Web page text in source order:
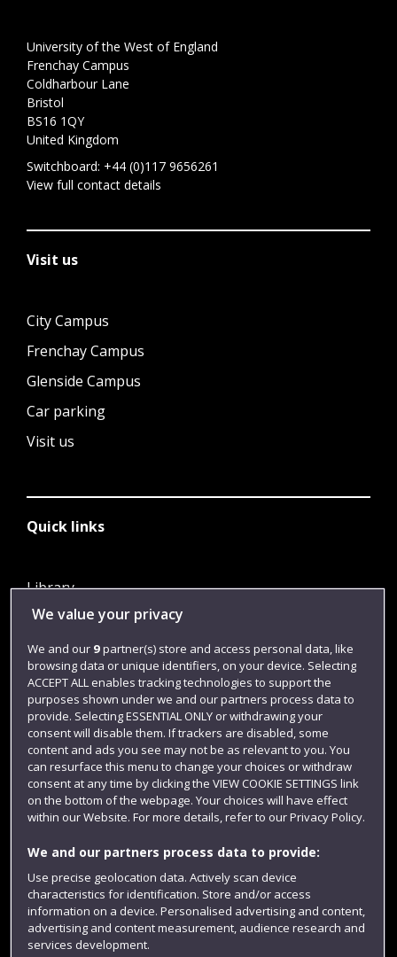
University of the West of England
Frenchay Campus
Coldharbour Lane
Bristol
BS16 1QY
United Kingdom
Switchboard: +44 (0)117 9656261
View full contact details
Visit us
City Campus
Frenchay Campus
Glenside Campus
Car parking
Visit us
Quick links
Library
Jobs
Login
Term dates
Colleges and schools
Website feedback
We value your privacy
We and our 9partner(s) store and access personal data, like
browsing data or unique identifiers, on your device. Selecting
ACCEPT ALL enables tracking technologies to support the
purposes shown under we and our partners process data to
provide. Selecting ESSENTIAL ONLY or withdrawing your
consent will disable them. If trackers are disabled, some
content and ads you see may not be as relevant to you. You
can resurface this menu to change your choices or withdraw
consent at any time by clicking the VIEW COOKIE SETTINGS link
on the bottom of the webpage. Your choices will have effect
within our Website. For more details, refer to our Privacy Policy.
We and our partners process data to provide:
Use precise geolocation data. Actively scan device
characteristics for identification. Store and/or access
information on a device. Personalised advertising and content,
advertising and content measurement, audience research and
services development.